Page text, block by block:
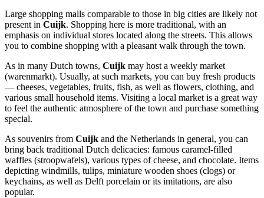
Large shopping malls comparable to those in big cities are likely not
present in Cuijk. Shopping here is more traditional, with an
emphasis on individual stores located along the streets. This allows
you to combine shopping with a pleasant walk through the town.
As in many Dutch towns, Cuijk may host a weekly market
(warenmarkt). Usually, at such markets, you can buy fresh products
— cheeses, vegetables, fruits, fish, as well as flowers, clothing, and
various small household items. Visiting a local market is a great way
to feel the authentic atmosphere of the town and purchase something
special.
As souvenirs from Cuijk and the Netherlands in general, you can
bring back traditional Dutch delicacies: famous caramel-filled
waffles (stroopwafels), various types of cheese, and chocolate. Items
depicting windmills, tulips, miniature wooden shoes (clogs) or
keychains, as well as Delft porcelain or its imitations, are also
popular.